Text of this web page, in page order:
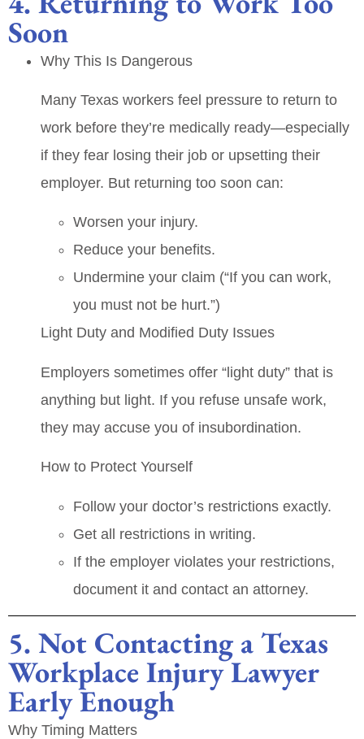
Soon
Why This Is Dangerous
Many Texas workers feel pressure to return to
work before they’re medically ready—especially
if they fear losing their job or upsetting their
employer. But returning too soon can:
Worsen your injury.
Reduce your benefits.
Undermine your claim (“If you can work,
you must not be hurt.”)
Light Duty and Modified Duty Issues
Employers sometimes offer “light duty” that is
anything but light. If you refuse unsafe work,
they may accuse you of insubordination.
How to Protect Yourself
Follow your doctor’s restrictions exactly.
Get all restrictions in writing.
If the employer violates your restrictions,
document it and contact an attorney.
5. Not Contacting a Texas
Workplace Injury Lawyer
Early Enough
Why Timing Matters